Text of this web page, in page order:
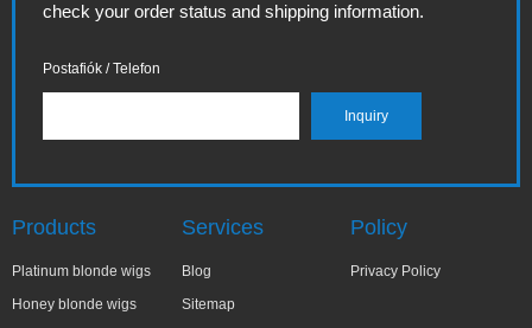
check your order status and shipping information.
Postafiók / Telefon
Products
Platinum blonde wigs
Honey blonde wigs
Services
Blog
Sitemap
Policy
Privacy Policy